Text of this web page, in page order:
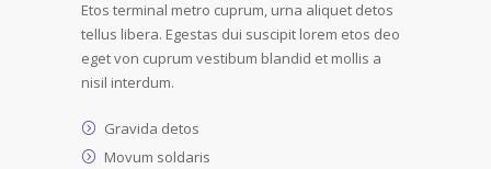
Etos terminal metro cuprum, urna aliquet detos
tellus libera. Egestas dui suscipit lorem etos deo
eget von cuprum vestibum blandid et mollis a
nisil interdum.
Gravida detos
Movum soldaris